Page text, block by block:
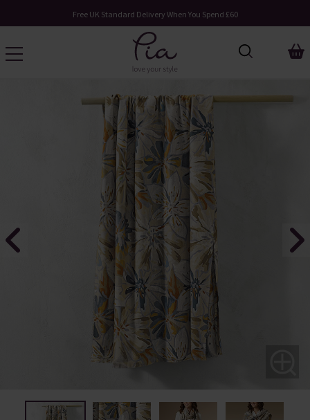
Free UK Standard Delivery When You Spend £60